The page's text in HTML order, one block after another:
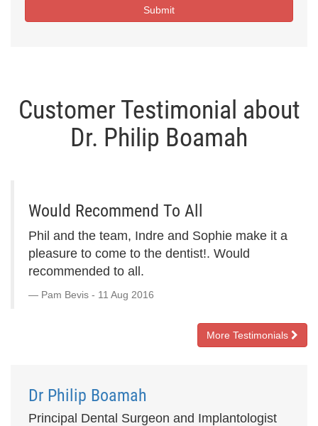
Customer Testimonial about
Dr. Philip Boamah
Would Recommend To All
Phil and the team, Indre and Sophie make it a
pleasure to come to the dentist!. Would
recommended to all.
Pam Bevis - 11 Aug 2016
More Testimonials
Dr Philip Boamah
Principal Dental Surgeon and Implantologist